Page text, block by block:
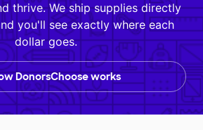
thrive. We ship supplies directly
you'll see exactly where each
dollar goes.
DonorsChoose works